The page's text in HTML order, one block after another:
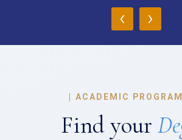
‹ ›
| ACADEMIC
Find your